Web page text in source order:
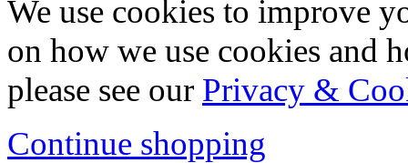
We use cookies to improve
on how we use cookies and
please see our Privacy &
Continue shopping